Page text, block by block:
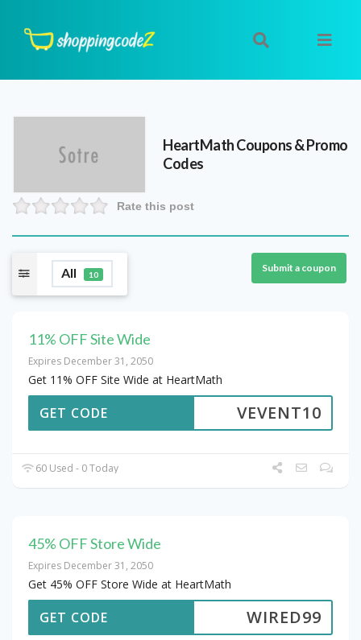
HeartMathCoupons & Promo
Codes
Rate this post
All 10
Submit a coupon
11% OFF Site Wide
Expires December 31, 2050
Get 11% OFF Site Wide at HeartMath
VEVENT10
GET CODE
60 Used - 0 Today
45% OFF Store Wide
Expires December 31, 2050
Get 45% OFF Store Wide at HeartMath
WIRED99
GET CODE